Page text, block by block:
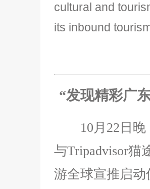
cultural and
its inbound
“发现精彩广
10月22日晚
与Tripadvisor猫
游全球宣推启